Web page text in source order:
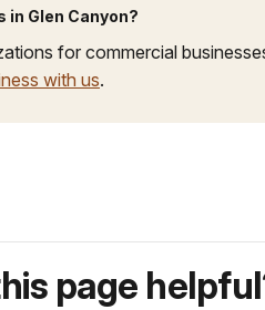
Glen Canyon?
for commercial
with us.
page